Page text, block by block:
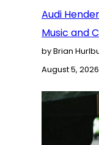
Audi
Music and
by Brian
August 5, 2026